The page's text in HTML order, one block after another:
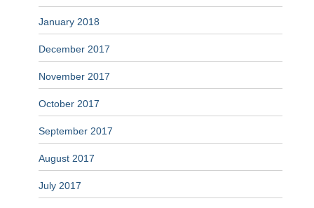
January 2018
December 2017
November 2017
October 2017
September 2017
August 2017
July 2017